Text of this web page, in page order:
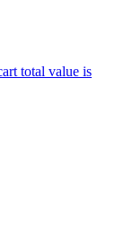
total value is